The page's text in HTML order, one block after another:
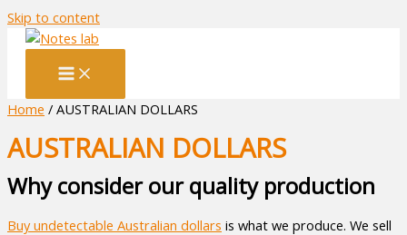
Skip to content
Home / AUSTRALIAN DOLLARS
AUSTRALIAN DOLLARS
Why consider our quality production
Buy undetectable Australian dollars is what we produce. We sell